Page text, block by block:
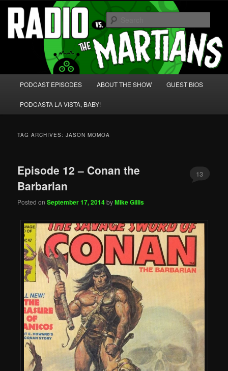
Skip
primary
content
Skip
secondary
content Radio vs. the Martians!
We're like 'the McLaughlin Group' for Nerds!
PODCAST EPISODES ABOUT THE SHOW GUEST BIOS
PODCASTA LA VISTA, BABY!
TAG ARCHIVES:JASON MOMOA
Episode 12 – Conan the
Barbarian
Posted onSeptember 17, 2014byMike Gillis
13